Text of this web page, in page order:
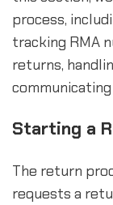
process,
tracking RMA
returns,
Starting a
The return
requests a